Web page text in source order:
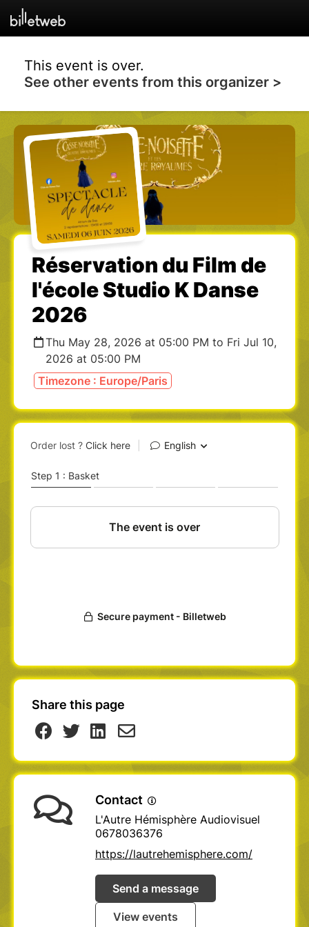
This event is over.
See other events from this organizer >
Réservation du Film de
l'école Studio K Danse
2026
Thu May 28, 2026 at 05:00 PM to Fri Jul 10,
2026 at 05:00 PM
Timezone : Europe/Paris
Share this page
Contact
L'Autre Hémisphère Audiovisuel
0678036376
https://lautrehemisphere.com/
Send a message
View events